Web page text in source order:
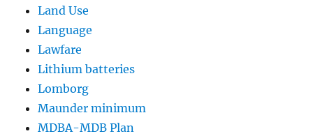
Land Use
Language
Lawfare
Lithium batteries
Lomborg
Maunder minimum
MDBA-MDB Plan